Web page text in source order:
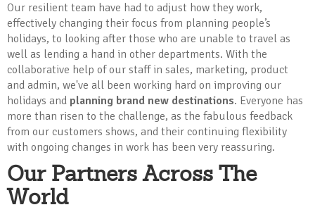
Our resilient team have had to adjust how they work,
effectively changing their focus from planning people’s
holidays, to looking after those who are unable to travel as
well as lending a hand in other departments. With the
collaborative help of our staff in sales, marketing, product
and admin, we've all been working hard on improving our
holidays and planning brand new destinations. Everyone has
more than risen to the challenge, as the fabulous feedback
from our customers shows, and their continuing flexibility
with ongoing changes in work has been very reassuring.
Our Partners Across The
World